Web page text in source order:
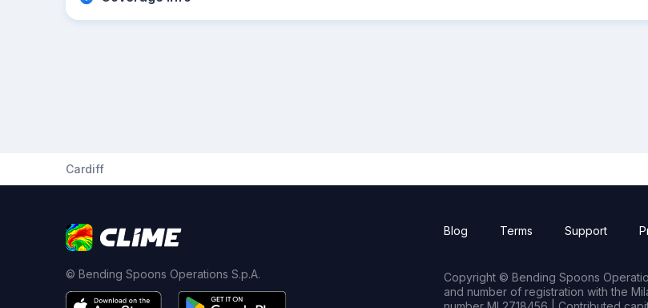
Cardiff
© Bending Spoons Operations S.p.A.
Blog Terms Support
Copyright © Bending Spoons
and number of registration with the